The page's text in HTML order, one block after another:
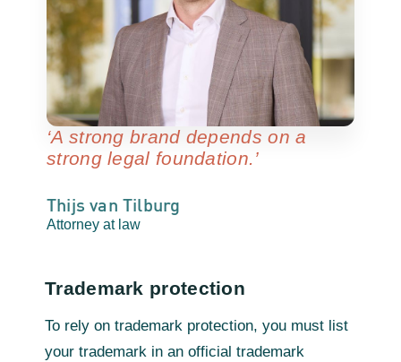
‘A strong brand depends on a
strong legal foundation.’
Thijs van Tilburg
Attorney at law
Trademark protection
To rely on trademark protection, you must list
your trademark in an official trademark